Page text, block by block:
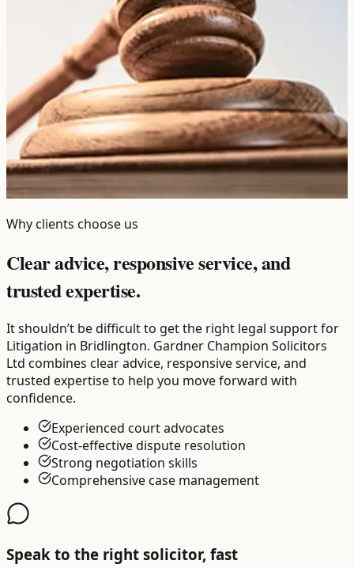
Why clients choose us
Clear advice, responsive service, and
trusted expertise.
It shouldn’t be difficult to get the right legal support for
Litigation in Bridlington. Gardner Champion Solicitors
Ltd combines clear advice, responsive service, and
trusted expertise to help you move forward with
confidence.
Experienced court advocates
Cost-effective dispute resolution
Strong negotiation skills
Comprehensive case management
Speak to the right solicitor, fast